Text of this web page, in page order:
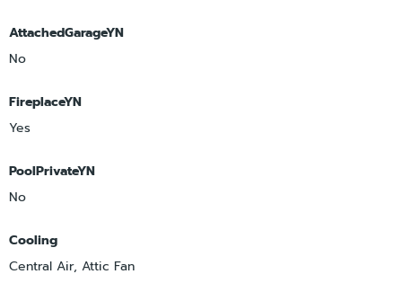
AttachedGarageYN
No
FireplaceYN
Yes
PoolPrivateYN
No
Cooling
Central Air, Attic Fan